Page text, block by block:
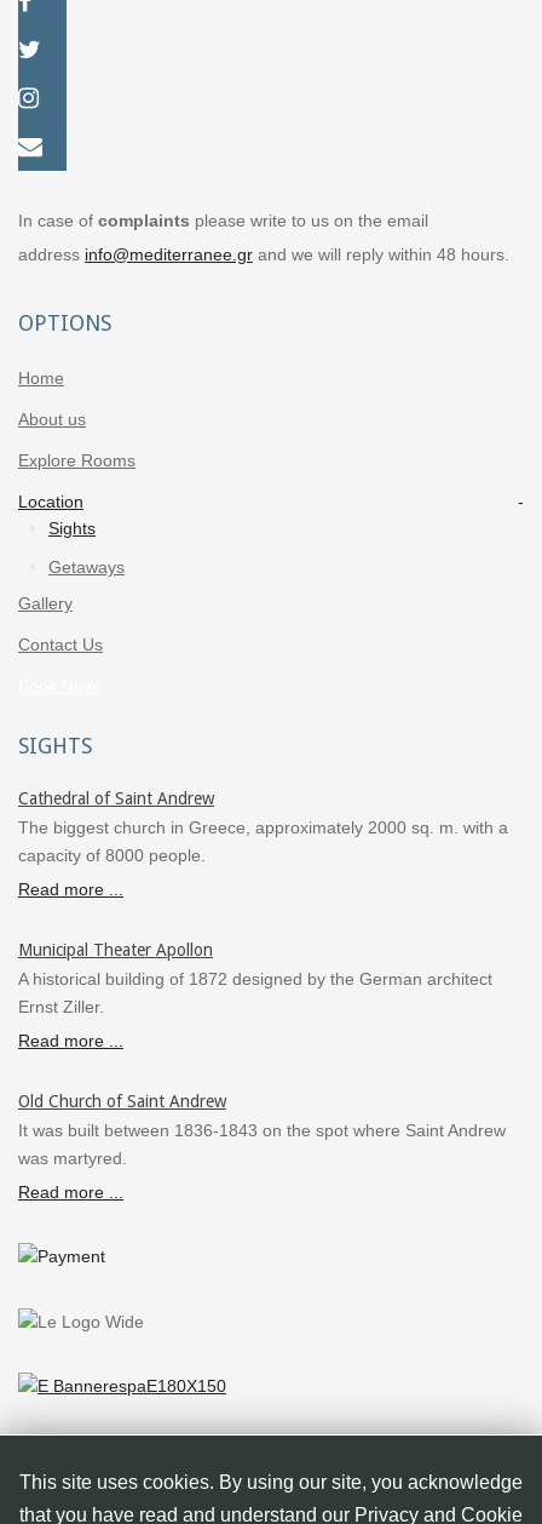
In case of complaints please write to us on the email
address info@mediterranee.gr and we will reply within 48 hours.
OPTIONS
Home
About us
Explore Rooms
Location
Sights
Getaways
Gallery
Contact Us
SIGHTS
Cathedral of Saint Andrew
The biggest church in Greece, approximately 2000 sq. m. with a
capacity of 8000 people.
Read more ...
Municipal Theater Apollon
A historical building of 1872 designed by the German architect
Ernst Ziller.
Read more ...
Old Church of Saint Andrew
It was built between 1836-1843 on the spot where Saint Andrew
was martyred.
Read more ...
This site uses cookies. By using our site, you acknowledge
that you have read and understand our Privacy and Cookie